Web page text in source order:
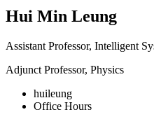
Hui Min Leung
Assistant Professor, Intelligent
Adjunct Professor, Physics
huileung
Office Hours